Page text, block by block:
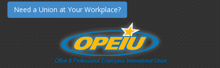
Need a Union at Your Workplace?